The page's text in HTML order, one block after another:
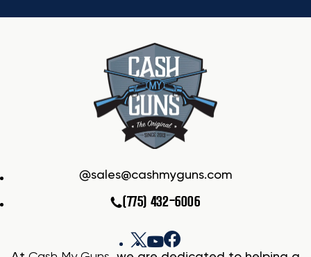
sales@cashmyguns.com
(775) 432-6006